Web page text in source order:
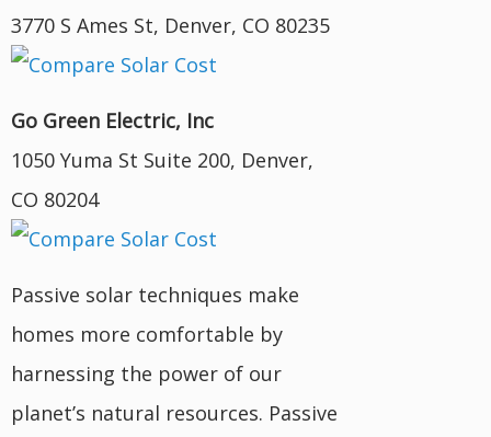
3770 S Ames St, Denver, CO 80235
Go Green Electric, Inc
1050 Yuma St Suite 200, Denver,
CO 80204
Passive solar techniques make
homes more comfortable by
harnessing the power of our
planet’s natural resources. Passive